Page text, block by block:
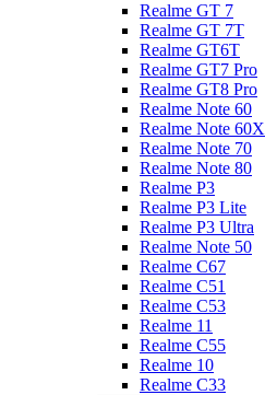
Realme GT 7
Realme GT 7T
Realme GT6T
Realme GT7 Pro
Realme GT8 Pro
Realme Note 60
Realme Note 60X
Realme Note 70
Realme Note 80
Realme P3
Realme P3 Lite
Realme P3 Ultra
Realme Note 50
Realme C67
Realme C51
Realme C53
Realme 11
Realme C55
Realme 10
Realme C33